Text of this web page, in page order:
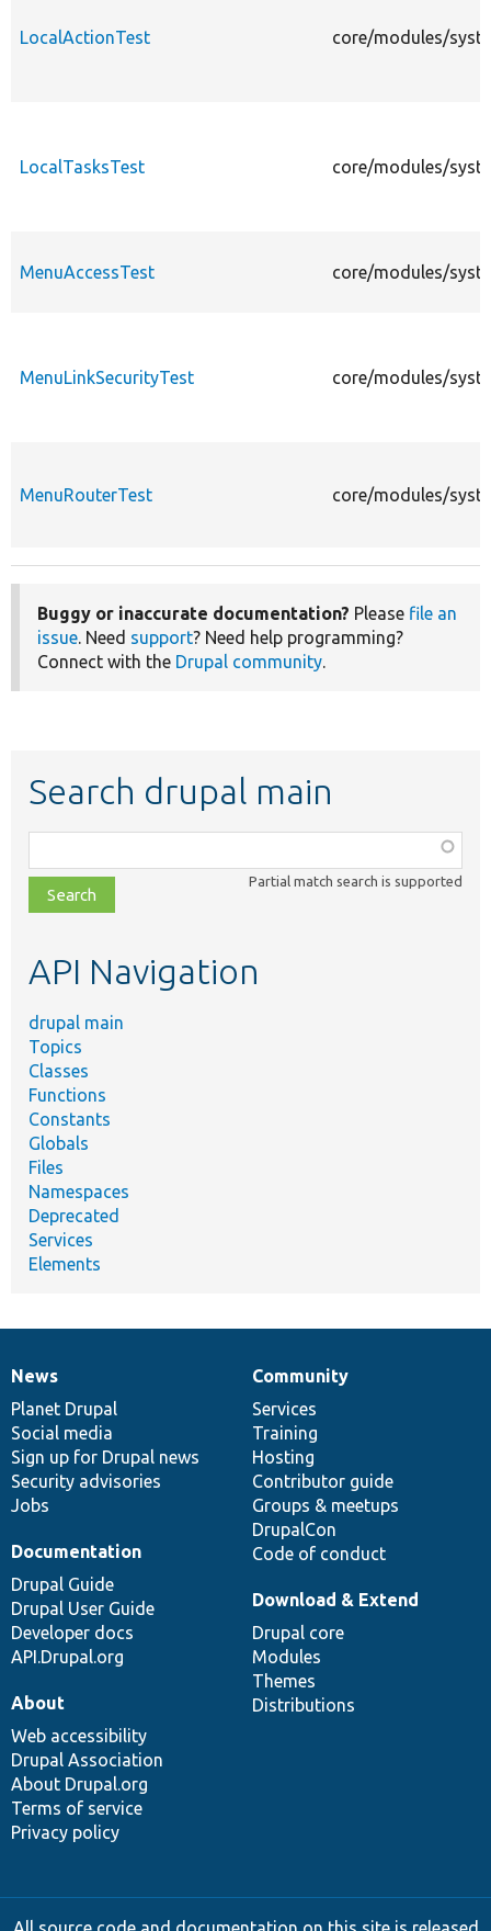
LocalActionTest core/modules/
LocalTasksTest core/modules/
MenuAccessTest core/modules/
MenuLinkSecurityTest core/modules/
MenuRouterTest core/modules/
Buggy or inaccurate documentation? Please file an
issue. Need support? Need help programming?
Connect with the Drupal community.
Search drupal main
class,
file,
topic,
Partial match search is supported
API Navigation
drupal main
Topics
Classes
Functions
Constants
Globals
Files
Namespaces
Deprecated
Services
Elements
News
items
News
Planet Drupal
Social media
Sign up for Drupal news
Security advisories
Jobs
Our
community
Community
Services
Training
Hosting
Contributor guide
Groups & meetups
DrupalCon
Code of conduct
Documentation
Documentation
Drupal Guide
Drupal User Guide
Developer docs
API.Drupal.org
Drupal
code
base
Download & Extend
Drupal core
Modules
Themes
Distributions
Governance
of
community
About
Web accessibility
Drupal Association
About Drupal.org
Terms of service
Privacy policy